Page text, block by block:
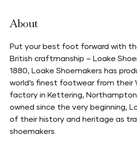
About
Put your best foot forward with
British craftmanship – Loake
1880, Loake Shoemakers has
world’s finest footwear from their
factory in Kettering,
owned since the very beginning,
of their history and heritage as
shoemakers.